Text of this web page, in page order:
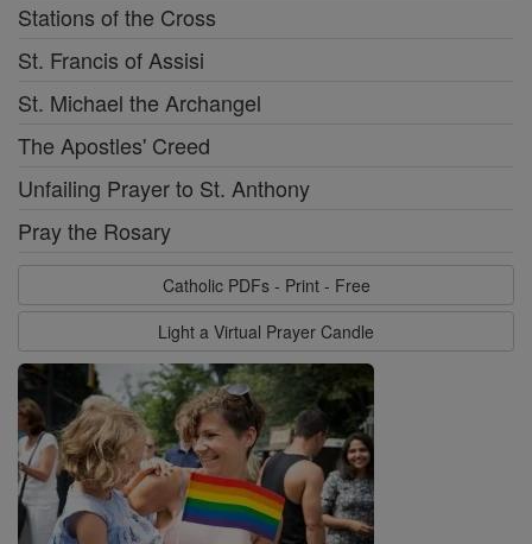
Stations of the Cross
St. Francis of Assisi
St. Michael the Archangel
The Apostles' Creed
Unfailing Prayer to St. Anthony
Pray the Rosary
Catholic PDFs - Print - Free
Light a Virtual Prayer Candle